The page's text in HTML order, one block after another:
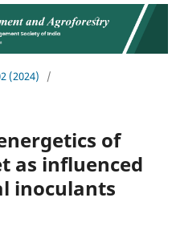
(2024)
/
of
as influenced
inoculants